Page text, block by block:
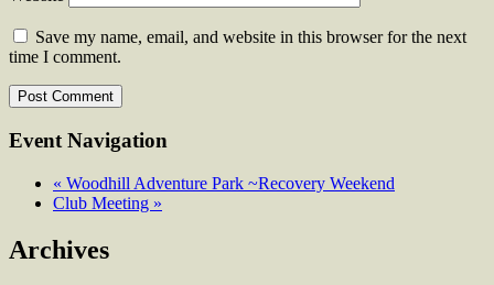
Save my name, email, and website in this browser for the next
time I comment.
Event Navigation
« Woodhill Adventure Park ~Recovery Weekend
Club Meeting »
Archives